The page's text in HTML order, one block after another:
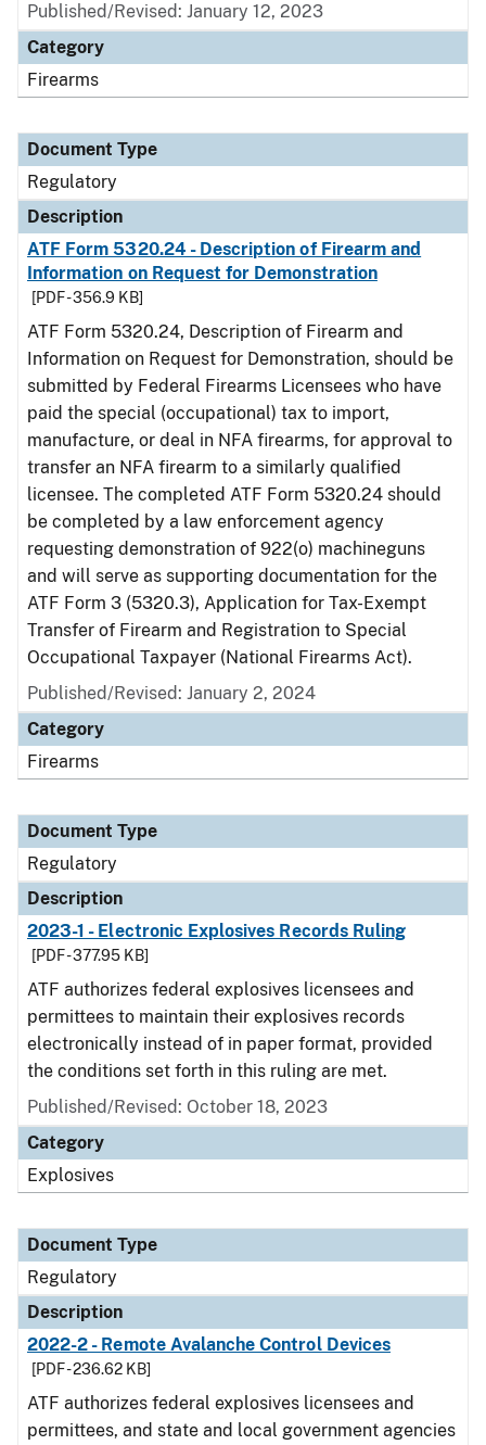
Published/Revised: January 12, 2023
Category
Firearms
Document Type
Regulatory
Description
ATF Form 5320.24 - Description of Firearm and
Information on Request for Demonstration
[PDF - 356.9 KB]
ATF Form 5320.24, Description of Firearm and
Information on Request for Demonstration, should be
submitted by Federal Firearms Licensees who have
paid the special (occupational) tax to import,
manufacture, or deal in NFA firearms, for approval to
transfer an NFA firearm to a similarly qualified
licensee. The completed ATF Form 5320.24 should
be completed by a law enforcement agency
requesting demonstration of 922(o) machineguns
and will serve as supporting documentation for the
ATF Form 3 (5320.3), Application for Tax-Exempt
Transfer of Firearm and Registration to Special
Occupational Taxpayer (National Firearms Act).
Published/Revised: January 2, 2024
Category
Firearms
Document Type
Regulatory
Description
2023-1 - Electronic Explosives Records Ruling
[PDF - 377.95 KB]
ATF authorizes federal explosives licensees and
permittees to maintain their explosives records
electronically instead of in paper format, provided
the conditions set forth in this ruling are met.
Published/Revised: October 18, 2023
Category
Explosives
Document Type
Regulatory
Description
2022-2 - Remote Avalanche Control Devices
[PDF - 236.62 KB]
ATF authorizes federal explosives licensees and
permittees, and state and local government agencies